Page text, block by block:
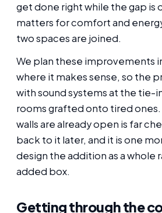
get done right while the gap is
matters for comfort and
two spaces are joined.
We plan these improvements
where it makes sense, so the
with sound systems at the tie-
rooms grafted onto tired
walls are already open is far
back to it later, and it is one
design the addition as a whole
added box.
Getting through the